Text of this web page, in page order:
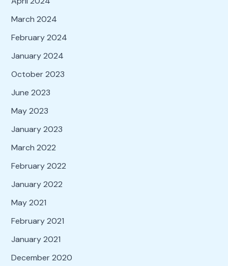
March 2024
February 2024
January 2024
October 2023
June 2023
May 2023
January 2023
March 2022
February 2022
January 2022
May 2021
February 2021
January 2021
December 2020